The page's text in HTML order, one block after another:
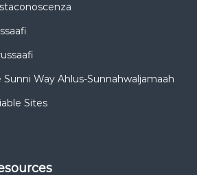
Sunni Way Ahlus-Sunnahwaljamaah
Sites